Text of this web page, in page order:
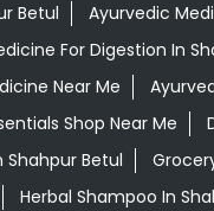
Betul
Ayurvedic
For Digestion In
Near Me
Shop Near Me
Shahpur Betul
Herbal Shampoo In